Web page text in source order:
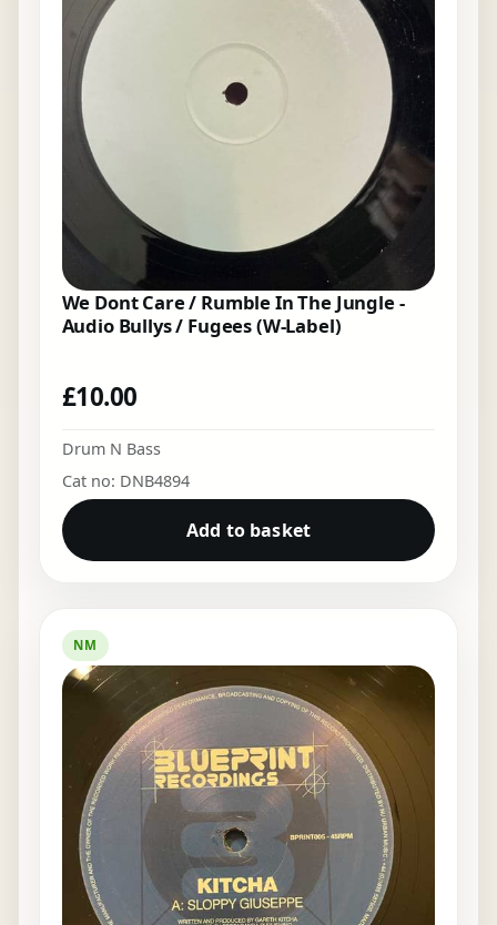
We Dont Care / Rumble In The Jungle -
Audio Bullys / Fugees (W-Label)
£10.00
Drum N Bass
Cat no: DNB4894
Add to basket
NM